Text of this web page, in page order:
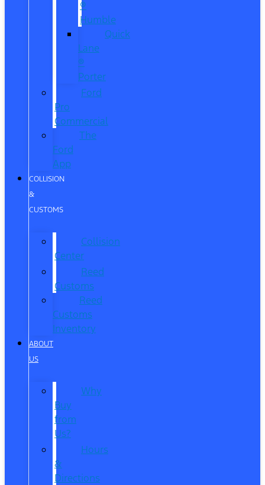
®
Humble
Quick
Lane
®
Porter
Ford
Pro
Commercial
The
Ford
App
COLLISION
&
CUSTOMS
Collision
Center
Reed
Customs
Reed
Customs
Inventory
ABOUT
US
Why
Buy
from
Us?
Hours
&
Directions